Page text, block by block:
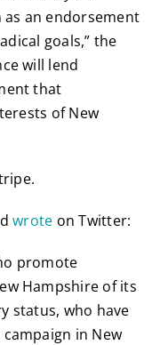
as an endorsement
goals,” the
will lend
that
of New
wrote on Twitter:
promote
Hampshire of its
status, who have
in New